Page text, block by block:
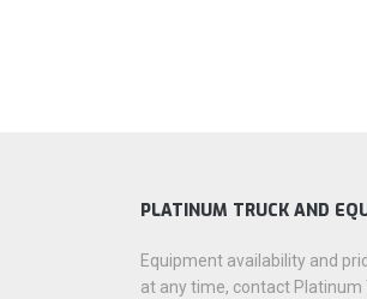
PLATINUM TRUCK AND
Equipment availability and
at any time, contact